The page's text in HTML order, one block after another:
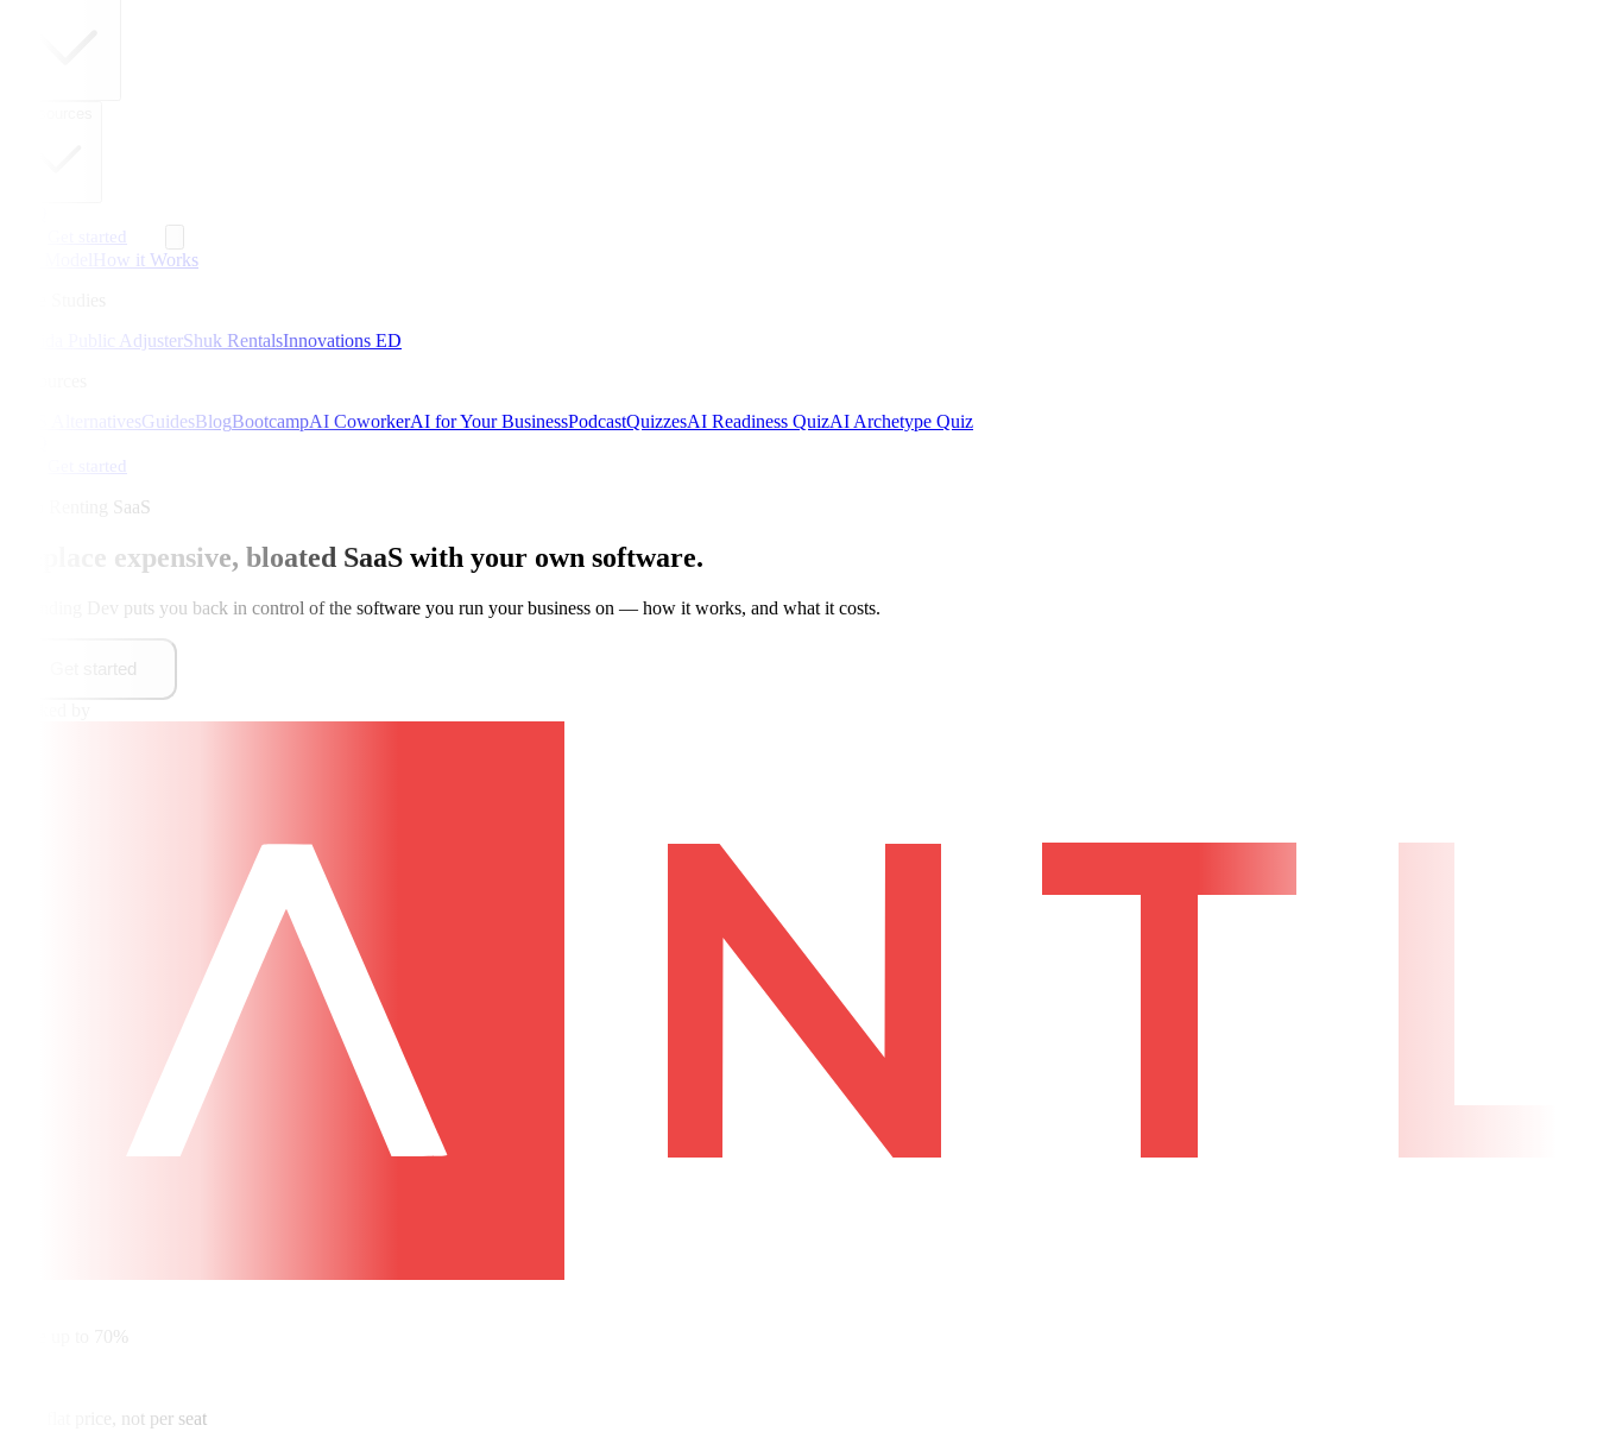
Get started
How it Works
Florida Public AdjusterShuk RentalsInnovations ED
SaaS AlternativesGuidesBlogBootcampAI CoworkerAI for Your BusinessPodcastQuizzesAI Readiness QuizAI Archetype Quiz
Get started
Stop Renting SaaS
Replace expensive, bloated SaaS with your own software.
Founding Dev puts you back in control of the software you run your business on — how it works, and what it costs.
Get started
Save up to 70%
One flat price, not per seat